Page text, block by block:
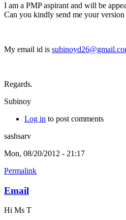
I am a PMP aspirant and will be
Can you kindly send me your version
My email id is
Regards.
Subinoy
Log in to post comments
sashsarv
Mon, 08/20/2012 - 21:17
Permalink
Email
Hi Ms T